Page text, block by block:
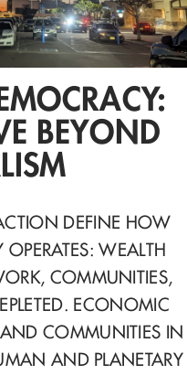
BEYOND
DEFINE HOW
WEALTH
COMMUNITIES,
ECONOMIC
AND COMMUNITIES IN
AND PLANETARY